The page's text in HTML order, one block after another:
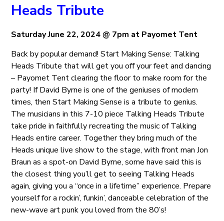
Heads Tribute
Saturday June 22, 2024 @ 7pm at Payomet Tent
Back by popular demand! Start Making Sense: Talking
Heads Tribute that will get you off your feet and dancing
– Payomet Tent clearing the floor to make room for the
party! If David Byrne is one of the geniuses of modern
times, then Start Making Sense is a tribute to genius.
The musicians in this 7-10 piece Talking Heads Tribute
take pride in faithfully recreating the music of Talking
Heads entire career. Together they bring much of the
Heads unique live show to the stage, with front man Jon
Braun as a spot-on David Byrne, some have said this is
the closest thing you’ll get to seeing Talking Heads
again, giving you a “once in a lifetime” experience. Prepare
yourself for a rockin’, funkin’, danceable celebration of the
new-wave art punk you loved from the 80’s!